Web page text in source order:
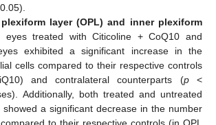
layer (OPL) and inner plexiform
eyes treated with Citicoline + CoQ10 and
exhibited a significant increase in the
cells compared to their respective controls
and contralateral counterparts (p<
Additionally, both treated and untreated
showed a significant decrease in the number